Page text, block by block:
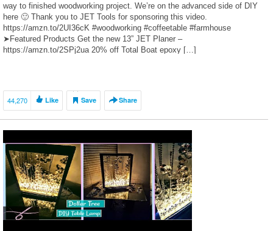
way to finished woodworking project. We’re on the advanced side of DIY
here 🙂 Thank you to JET Tools for sponsoring this video.
https://amzn.to/2UI36cK #woodworking #coffeetable #farmhouse
➤Featured Products Get the new 13” JET Planer –
https://amzn.to/2SPj2ua 20% off Total Boat epoxy […]
44,270 Like Save Share